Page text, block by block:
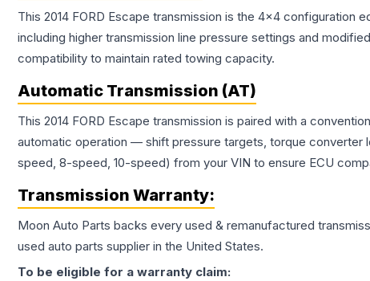
This 2014 FORD Escape transmission is the 4x4
including higher transmission line pressure settings and
compatibility to maintain rated towing capacity.
Automatic Transmission (AT)
This 2014 FORD Escape transmission is paired with a
automatic operation — shift pressure targets, torque converter
speed, 8-speed, 10-speed) from your VIN to ensure ECU
Transmission Warranty:
Moon Auto Parts backs every used & remanufactured
used auto parts supplier in the United States.
To be eligible for a warranty claim: